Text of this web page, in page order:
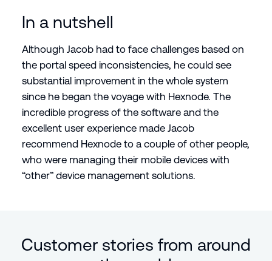
In a nutshell
Although Jacob had to face challenges based on
the portal speed inconsistencies, he could see
substantial improvement in the whole system
since he began the voyage with Hexnode. The
incredible progress of the software and the
excellent user experience made Jacob
recommend Hexnode to a couple of other people,
who were managing their mobile devices with
“other” device management solutions.
Customer stories from around